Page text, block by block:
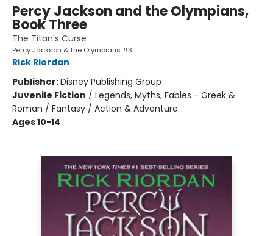
Percy Jackson and the Olympians,
Book Three
The Titan's Curse
Percy Jackson & the Olympians #3
Rick Riordan
Publisher:Disney Publishing Group
Juvenile Fiction / Legends, Myths, Fables - Greek &
Roman / Fantasy / Action & Adventure
Ages 10-14